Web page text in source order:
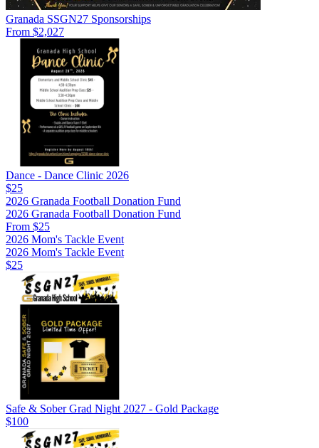
Granada SSGN27 Sponsorships
From $2,027
Dance - Dance Clinic 2026
$25
2026 Granada Football Donation Fund
2026 Granada Football Donation Fund
From $25
2026 Mom's Tackle Event
2026 Mom's Tackle Event
$25
Safe & Sober Grad Night 2027 - Gold Package
$100